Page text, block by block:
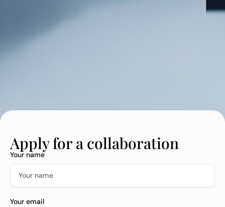
Apply for a collaboration
Your name
Your email